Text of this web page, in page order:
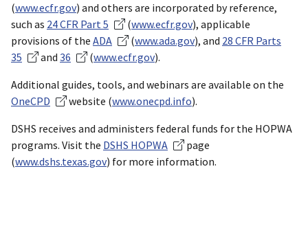
(www.ecfr.gov) and others are incorporated by reference,
such as 24 CFR Part 5 (www.ecfr.gov), applicable
provisions of the ADA (www.ada.gov), and 28 CFR Parts
35
and 36 (www.ecfr.gov).
Additional guides, tools, and webinars are available on the
OneCPD
website (www.onecpd.info).
DSHS receives and administers federal funds for the HOPWA
programs. Visit the DSHS HOPWA
page
(www.dshs.texas.gov) for more information.